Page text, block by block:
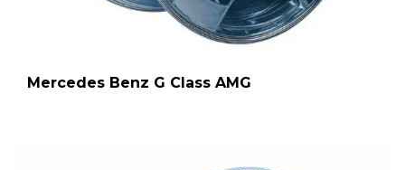
Mercedes Benz G Class AMG